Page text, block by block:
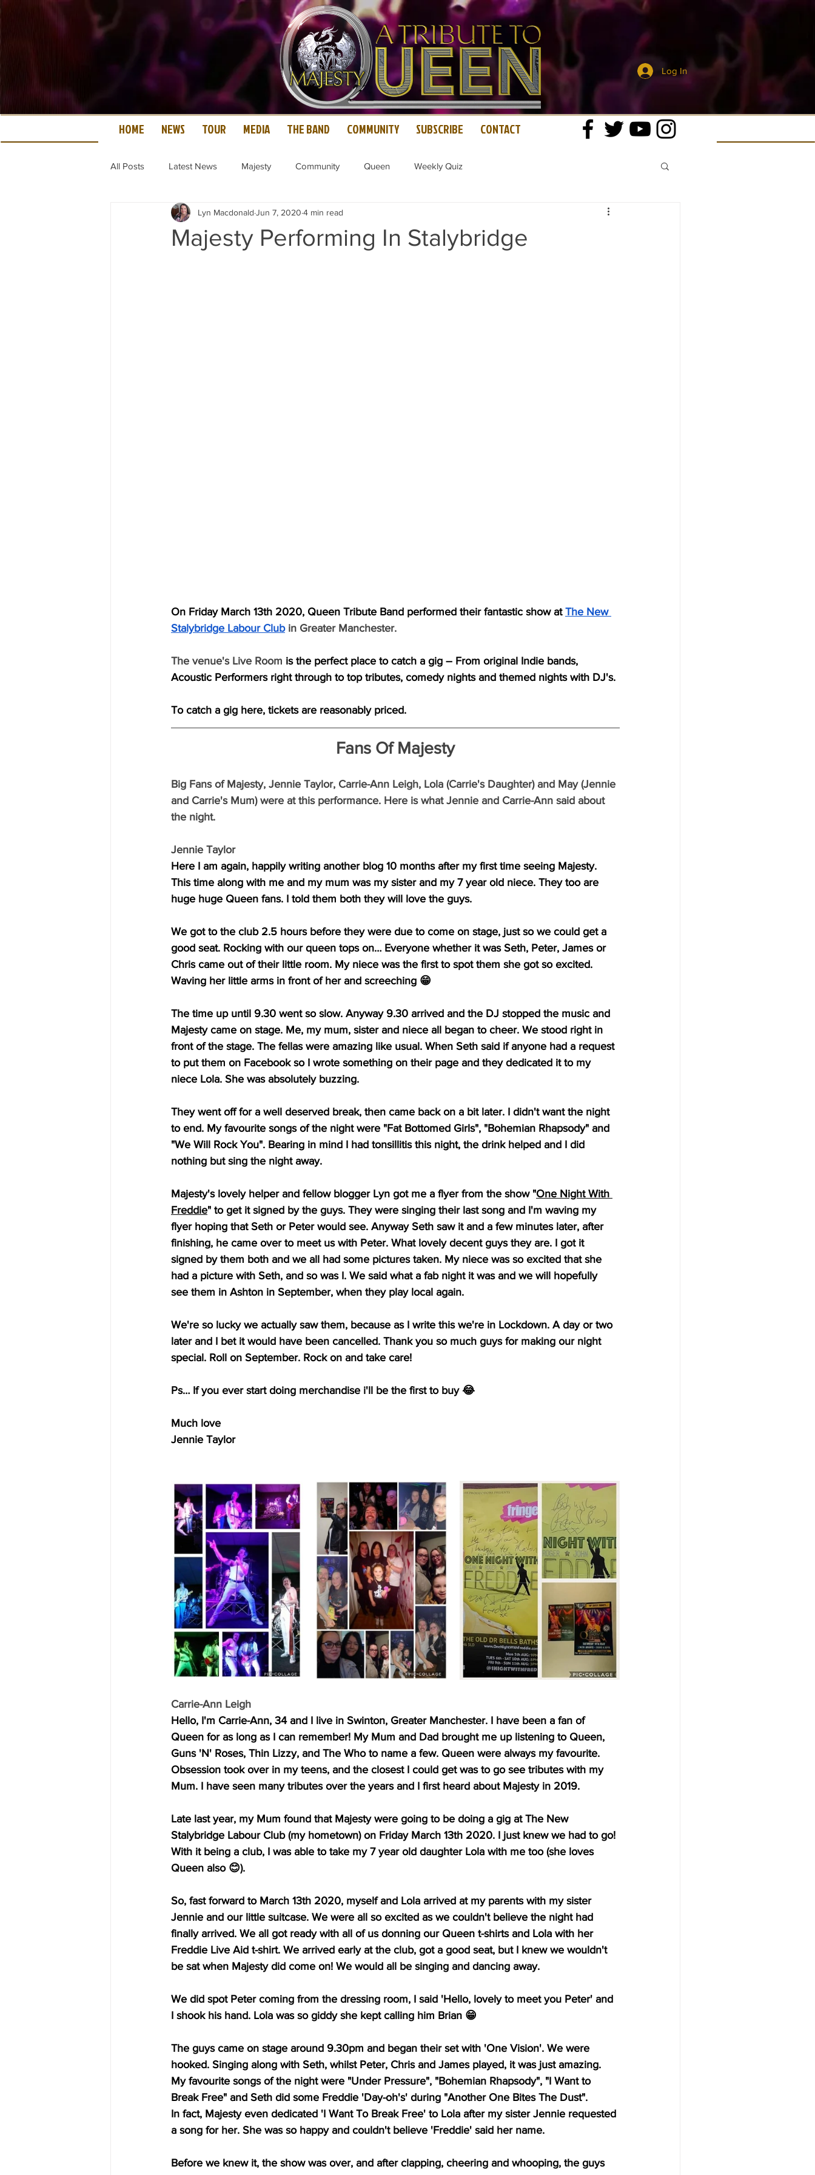
Log In
HOME NEWS TOUR MEDIA THE BAND COMMUNITY SUBSCRIBE CONTACT
All Posts Latest News Majesty Community Queen Weekly Quiz
Majesty Performing In Stalybridge
Lyn Macdonald Jun 7, 2020 4 min read
On Friday March 13th 2020, Queen Tribute Band performed their fantastic show at The New
Stalybridge Labour Club in Greater Manchester.
The venue's Live Room is the perfect place to catch a gig – From original Indie bands,
Acoustic Performers right through to top tributes, comedy nights and themed nights with DJ's.
To catch a gig here, tickets are reasonably priced.
Fans Of Majesty
Big Fans of Majesty, Jennie Taylor, Carrie-Ann Leigh, Lola (Carrie's Daughter) and May (Jennie
and Carrie's Mum) were at this performance. Here is what Jennie and Carrie-Ann said about
the night.
Jennie Taylor
Here I am again, happily writing another blog 10 months after my first time seeing Majesty.
This time along with me and my mum was my sister and my 7 year old niece. They too are
huge huge Queen fans. I told them both they will love the guys.
We got to the club 2.5 hours before they were due to come on stage, just so we could get a
good seat. Rocking with our queen tops on… Everyone whether it was Seth, Peter, James or
Chris came out of their little room. My niece was the first to spot them she got so excited.
Waving her little arms in front of her and screeching 😁
The time up until 9.30 went so slow. Anyway 9.30 arrived and the DJ stopped the music and
Majesty came on stage. Me, my mum, sister and niece all began to cheer. We stood right in
front of the stage. The fellas were amazing like usual. When Seth said if anyone had a request
to put them on Facebook so I wrote something on their page and they dedicated it to my
niece Lola. She was absolutely buzzing.
They went off for a well deserved break, then came back on a bit later. I didn't want the night
to end. My favourite songs of the night were "Fat Bottomed Girls", "Bohemian Rhapsody" and
"We Will Rock You". Bearing in mind I had tonsillitis this night, the drink helped and I did
nothing but sing the night away.
Majesty's lovely helper and fellow blogger Lyn got me a flyer from the show "One Night With
Freddie" to get it signed by the guys. They were singing their last song and I'm waving my
flyer hoping that Seth or Peter would see. Anyway Seth saw it and a few minutes later, after
finishing, he came over to meet us with Peter. What lovely decent guys they are. I got it
signed by them both and we all had some pictures taken. My niece was so excited that she
had a picture with Seth, and so was I. We said what a fab night it was and we will hopefully
see them in Ashton in September, when they play local again.
We're so lucky we actually saw them, because as I write this we're in Lockdown. A day or two
later and I bet it would have been cancelled. Thank you so much guys for making our night
special. Roll on September. Rock on and take care!
Ps… If you ever start doing merchandise i'll be the first to buy 😂
Much love
Jennie Taylor
Carrie-Ann Leigh
Hello, I'm Carrie-Ann, 34 and I live in Swinton, Greater Manchester. I have been a fan of
Queen for as long as I can remember! My Mum and Dad brought me up listening to Queen,
Guns 'N' Roses, Thin Lizzy, and The Who to name a few. Queen were always my favourite.
Obsession took over in my teens, and the closest I could get was to go see tributes with my
Mum. I have seen many tributes over the years and I first heard about Majesty in 2019.
Late last year, my Mum found that Majesty were going to be doing a gig at The New
Stalybridge Labour Club (my hometown) on Friday March 13th 2020. I just knew we had to go!
With it being a club, I was able to take my 7 year old daughter Lola with me too (she loves
Queen also 😊).
So, fast forward to March 13th 2020, myself and Lola arrived at my parents with my sister
Jennie and our little suitcase. We were all so excited as we couldn't believe the night had
finally arrived. We all got ready with all of us donning our Queen t-shirts and Lola with her
Freddie Live Aid t-shirt. We arrived early at the club, got a good seat, but I knew we wouldn't
be sat when Majesty did come on! We would all be singing and dancing away.
We did spot Peter coming from the dressing room, I said 'Hello, lovely to meet you Peter' and
I shook his hand. Lola was so giddy she kept calling him Brian 😁
The guys came on stage around 9.30pm and began their set with 'One Vision'. We were
hooked. Singing along with Seth, whilst Peter, Chris and James played, it was just amazing.
My favourite songs of the night were "Under Pressure", "Bohemian Rhapsody", "I Want to
Break Free" and Seth did some Freddie 'Day-oh's' during "Another One Bites The Dust".
In fact, Majesty even dedicated 'I Want To Break Free' to Lola after my sister Jennie requested
a song for her. She was so happy and couldn't believe 'Freddie' said her name.
Before we knew it, the show was over, and after clapping, cheering and whooping, the guys